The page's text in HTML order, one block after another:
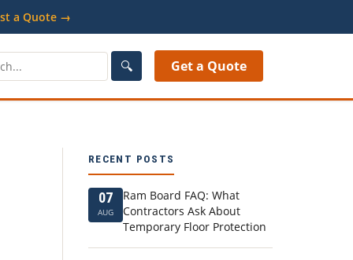
a Quote →
🔍 Get a Quote
RECENT POSTS
07
AUG
Ram Board FAQ: What
Contractors Ask About
Temporary Floor Protection